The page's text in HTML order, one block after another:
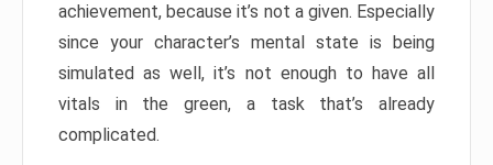
achievement, because it’s not a given. Especially
since your character’s mental state is being
simulated as well, it’s not enough to have all
vitals in the green, a task that’s already
complicated.